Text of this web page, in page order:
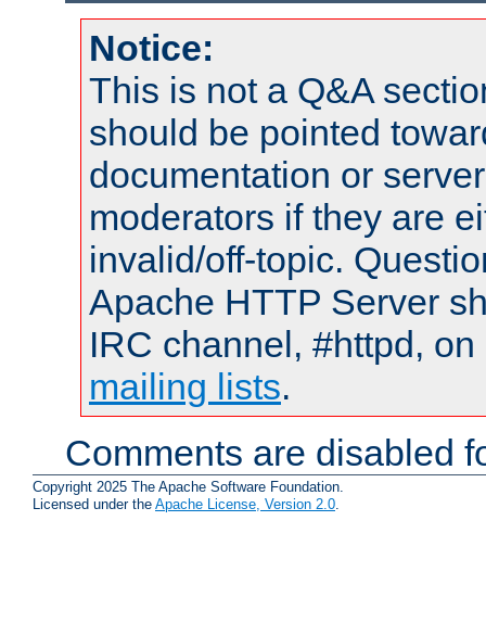
Notice:
This is not a Q&A
should be pointed
documentation or
moderators if they are
invalid/off-topic.
Apache HTTP Server
IRC channel, #httpd,
mailing lists.
Comments are disabled
Copyright 2025 The Apache Software Foundation.
Licensed under the Apache License, Version 2.0